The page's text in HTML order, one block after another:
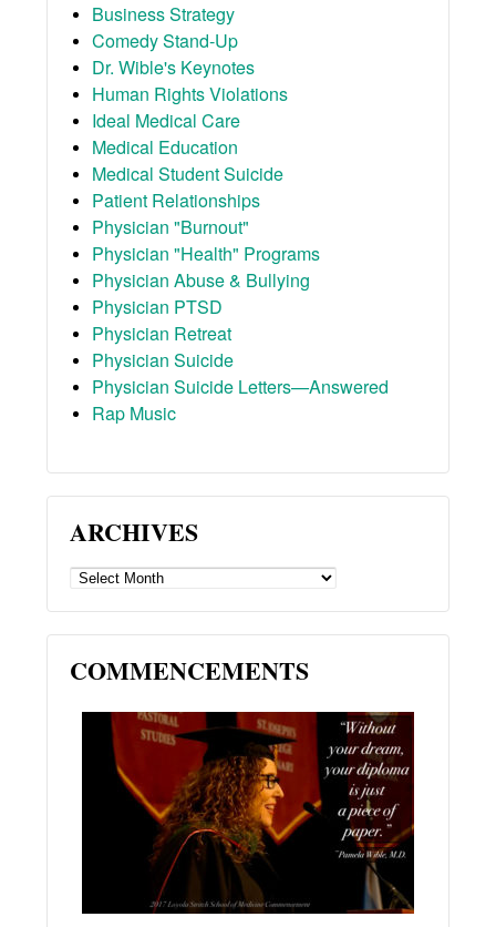
Business Strategy
Comedy Stand-Up
Dr. Wible's Keynotes
Human Rights Violations
Ideal Medical Care
Medical Education
Medical Student Suicide
Patient Relationships
Physician "Burnout"
Physician "Health" Programs
Physician Abuse & Bullying
Physician PTSD
Physician Retreat
Physician Suicide
Physician Suicide Letters—Answered
Rap Music
ARCHIVES
ARCHIVES
COMMENCEMENTS